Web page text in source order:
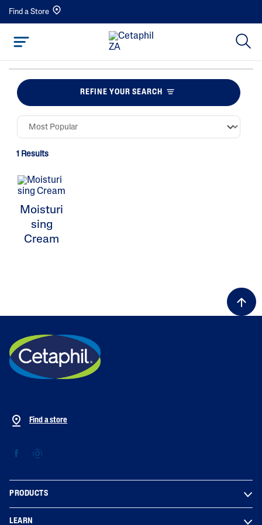
Find a Store
REFINE YOUR SEARCH
1 Results
Moisturizers
Skin Concerns
Product Lines
Moisturi
sing
Cream
Find a store
PRODUCTS
LEARN